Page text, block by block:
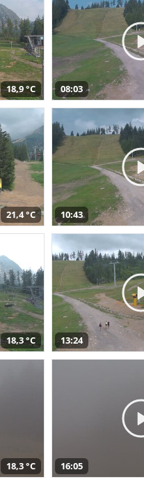
18,9 °C 08:03
21,4 °C 10:43
18,3 °C 13:24
18,3 °C 16:05